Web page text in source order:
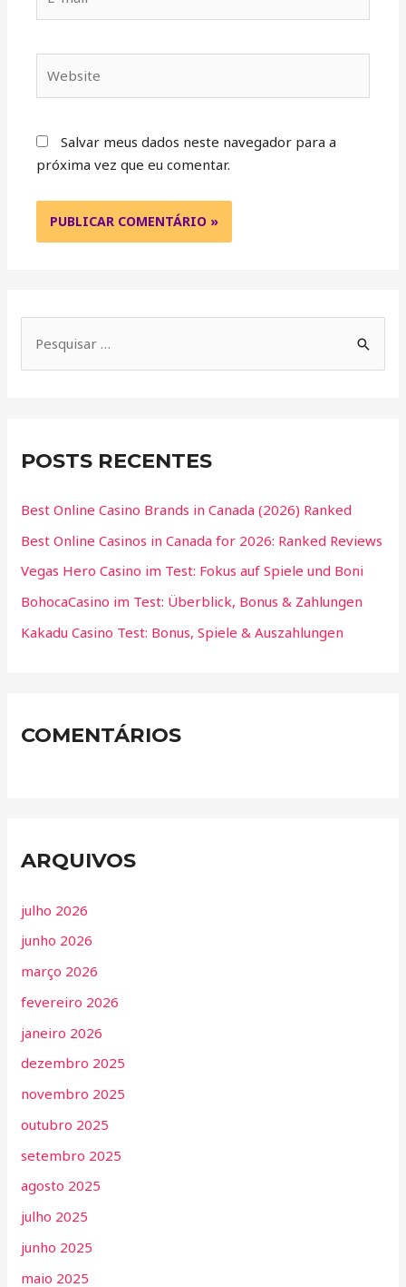
Salvar meus dados neste navegador para a
próxima vez que eu comentar.
POSTS RECENTES
Best Online Casino Brands in Canada (2026) Ranked
Best Online Casinos in Canada for 2026: Ranked Reviews
Vegas Hero Casino im Test: Fokus auf Spiele und Boni
BohocaCasino im Test: Überblick, Bonus & Zahlungen
Kakadu Casino Test: Bonus, Spiele & Auszahlungen
COMENTÁRIOS
ARQUIVOS
julho 2026
junho 2026
março 2026
fevereiro 2026
janeiro 2026
dezembro 2025
novembro 2025
outubro 2025
setembro 2025
agosto 2025
julho 2025
junho 2025
maio 2025